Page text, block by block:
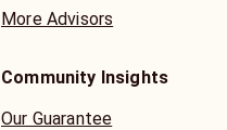
More Advisors
Community Insights
Our Guarantee